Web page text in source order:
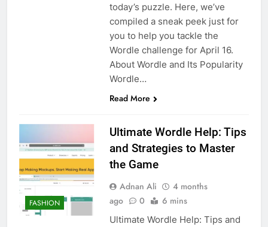
today’s puzzle. Here, we’ve
compiled a sneak peek just for
you to help you tackle the
Wordle challenge for April 16.
About Wordle and Its Popularity
Wordle…
Read More
FASHION
Ultimate Wordle Help: Tips
and Strategies to Master
the Game
Adnan Ali
4 months
ago
0 6 mins
Ultimate Wordle Help: Tips and